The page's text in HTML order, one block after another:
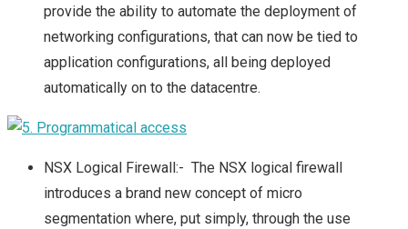
provide the ability to automate the deployment of
networking configurations, that can now be tied to
application configurations, all being deployed
automatically on to the datacentre.
NSX Logical Firewall:- The NSX logical firewall
introduces a brand new concept of micro
segmentation where, put simply, through the use